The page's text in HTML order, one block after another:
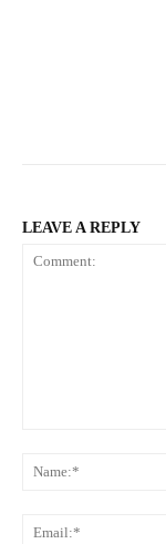
LEAVE A REPLY